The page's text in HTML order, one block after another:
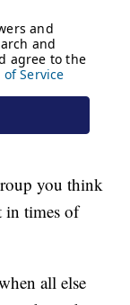
you think
in times of
all else